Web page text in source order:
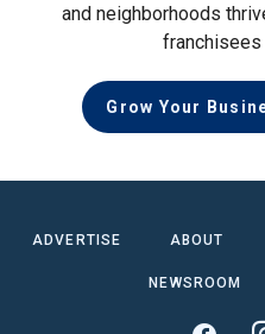
and neighborhoods
franchisees
Grow Your
ADVERTISE ABOUT
NEWSROOM